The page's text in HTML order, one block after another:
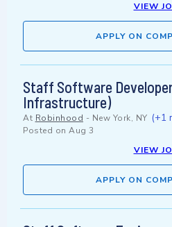
VIEW
APPLY ON
Staff Software
Infrastructure)
At Robinhood - New York, NY (+1
Posted on Aug 3
VIEW
APPLY ON